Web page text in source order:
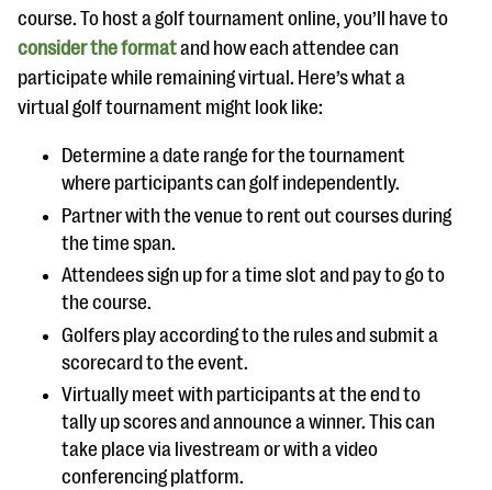
course. To host a golf tournament online, you’ll have to
consider the formatand how each attendee can
participate while remaining virtual. Here’s what a
virtual golf tournament might look like:
Determine a date range for the tournament
where participants can golf independently.
Partner with the venue to rent out courses during
the time span.
Attendees sign up for a time slot and pay to go to
the course.
Golfers play according to the rules and submit a
scorecard to the event.
Virtually meet with participants at the end to
tally up scores and announce a winner. This can
take place via livestream or with a video
conferencing platform.